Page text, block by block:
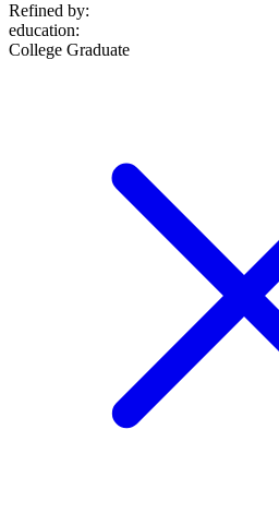
Refined by:
education:
College Graduate